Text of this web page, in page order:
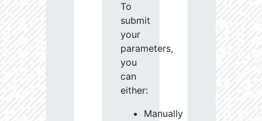
To
submit
your
parameters,
you
can
either:
Manually